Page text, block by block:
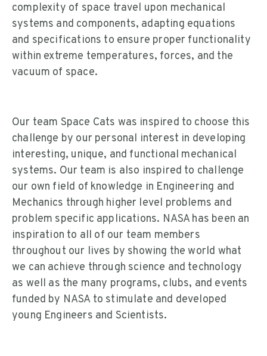
complexity of space travel upon mechanical
systems and components, adapting equations
and specifications to ensure proper functionality
within extreme temperatures, forces, and the
vacuum of space.
Our team Space Cats was inspired to choose this
challenge by our personal interest in developing
interesting, unique, and functional mechanical
systems. Our team is also inspired to challenge
our own field of knowledge in Engineering and
Mechanics through higher level problems and
problem specific applications. NASA has been an
inspiration to all of our team members
throughout our lives by showing the world what
we can achieve through science and technology
as well as the many programs, clubs, and events
funded by NASA to stimulate and developed
young Engineers and Scientists.